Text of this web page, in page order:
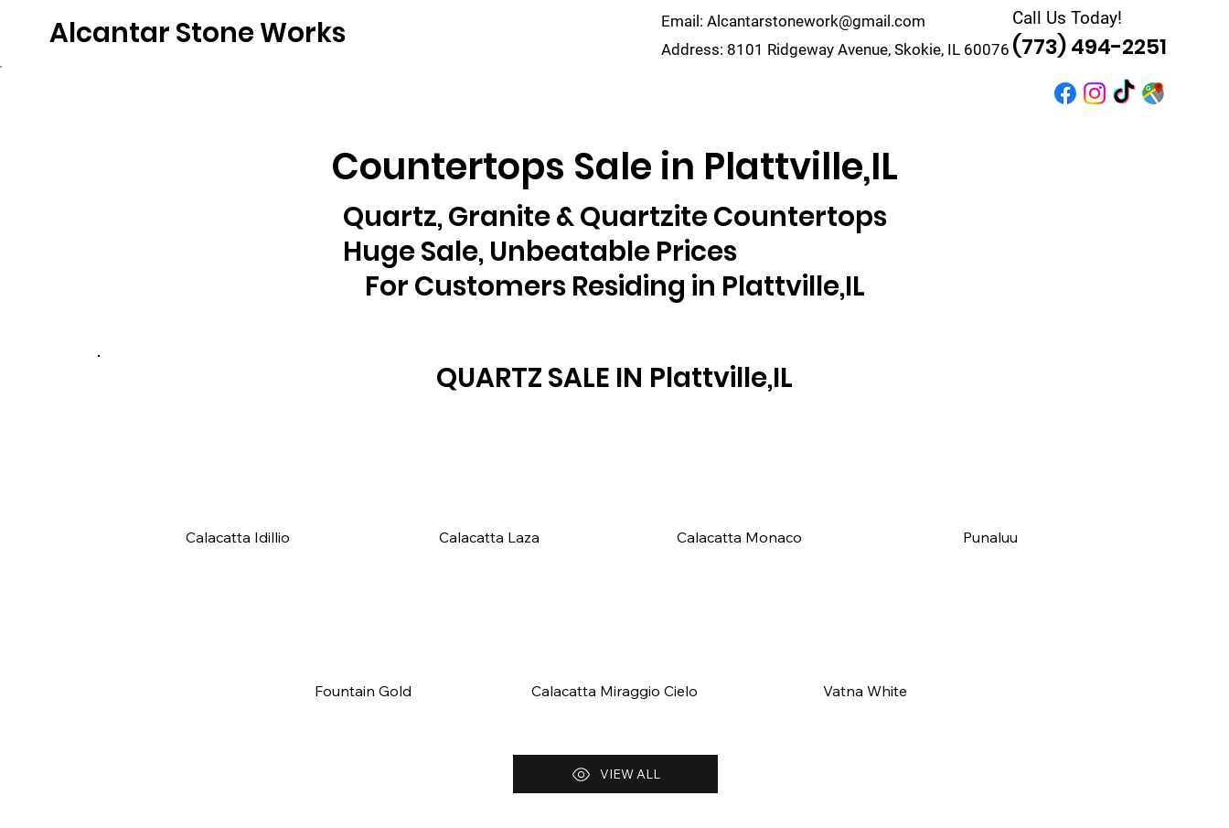
Alcantar Stone Works Email: Alcantarstonework@gmail.com
Address: 8101 Ridgeway Avenue, Skokie, IL 60076
Call Us Today!
(773) 494-2251
Countertops Sale in Plattville,IL
Quartz, Granite & Quartzite Countertops
Huge Sale, Unbeatable Prices
For Customers Residing in Plattville,IL
QUARTZ SALE IN Plattville,IL
Calacatta Idillio Calacatta Laza Calacatta Monaco Punaluu
Fountain Gold Calacatta Miraggio Cielo Vatna White
VIEW ALL